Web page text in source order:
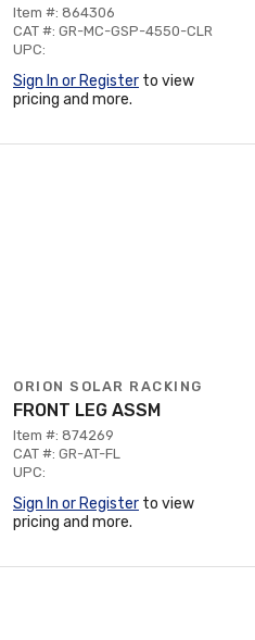
Item #: 864306
CAT #: GR-MC-GSP-4550-CLR
UPC:
Sign In or Register to view
pricing and more.
ORION SOLAR RACKING
FRONT LEG ASSM
Item #: 874269
CAT #: GR-AT-FL
UPC:
Sign In or Register to view
pricing and more.